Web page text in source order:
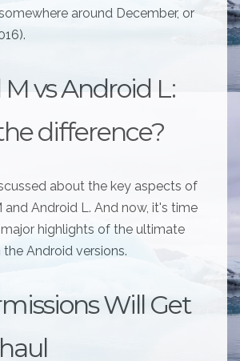
around December, or
vs Android L:
difference?
about the key aspects of
Android L. And now, it's time
highlights of the ultimate
Android versions.
Will Get